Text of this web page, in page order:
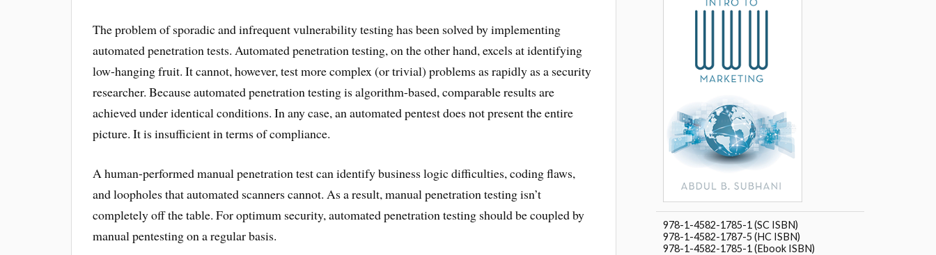
The problem of sporadic and infrequent vulnerability testing has been solved by implementing
automated penetration tests. Automated penetration testing, on the other hand, excels at identifying
low-hanging fruit. It cannot, however, test more complex (or trivial) problems as rapidly as a security
researcher. Because automated penetration testing is algorithm-based, comparable results are
achieved under identical conditions. In any case, an automated pentest does not present the entire
picture. It is insufficient in terms of compliance.
A human-performed manual penetration test can identify business logic difficulties, coding flaws,
and loopholes that automated scanners cannot. As a result, manual penetration testing isn’t
completely off the table. For optimum security, automated penetration testing should be coupled by
manual pentesting on a regular basis.
978-1-4582-1785-1 (SC ISBN)
978-1-4582-1787-5 (HC ISBN)
978-1-4582-1785-1 (Ebook ISBN)